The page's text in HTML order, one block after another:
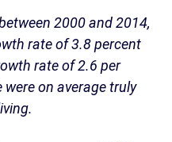
2000 and 2014,
rate of 3.8 percent
rate of 2.6 per
on average truly